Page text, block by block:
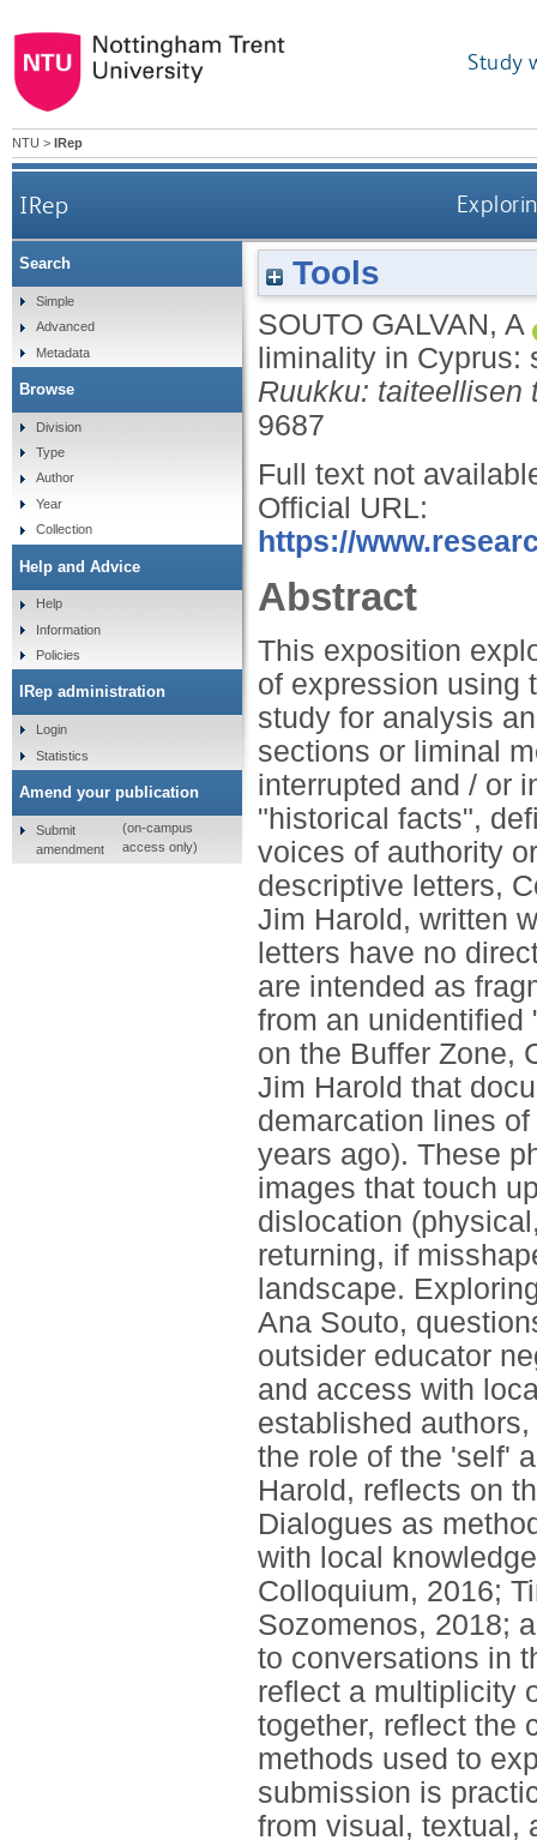
Study
NTU > IRep
IRep
Tools
SOUTO GALVAN, A
liminality in
Ruukku: taiteellisen
9687
Full text not
Official URL:
https://
Abstract
This exposition
of expression using
study for analysis
sections or liminal
interrupted and / or
"historical facts",
voices of authority
descriptive letters,
Jim Harold, written
letters have no
are intended as
from an unidentified
on the Buffer Zone,
Jim Harold that
demarcation lines
years ago). These
images that touch
dislocation
returning, if
landscape.
Ana Souto,
outsider educator
and access with
established
the role of the 'self'
Harold, reflects on
Dialogues as
with local
Colloquium, 2016;
Sozomenos, 2018;
to conversations in
reflect a multiplicity
together, reflect the
methods used to
submission is
from visual, textual,
Search
Simple
Advanced
Metadata
Browse
Division
Type
Author
Year
Collection
Help and Advice
Help
Information
Policies
IRep administration
Login
Statistics
Amend your publication
Submit
amendment
(on-campus
access only)